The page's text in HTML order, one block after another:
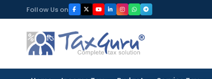
to
content
Follow Us on